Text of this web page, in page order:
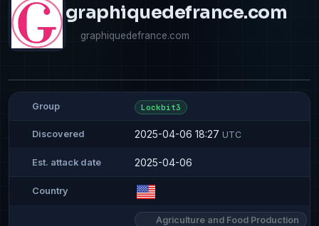
graphiquedefrance.com
graphiquedefrance.com
Group Lockbit3
Discovered 2025-04-06 18:27 UTC
Est. attack date 2025-04-06
Country
Agriculture and Food Production